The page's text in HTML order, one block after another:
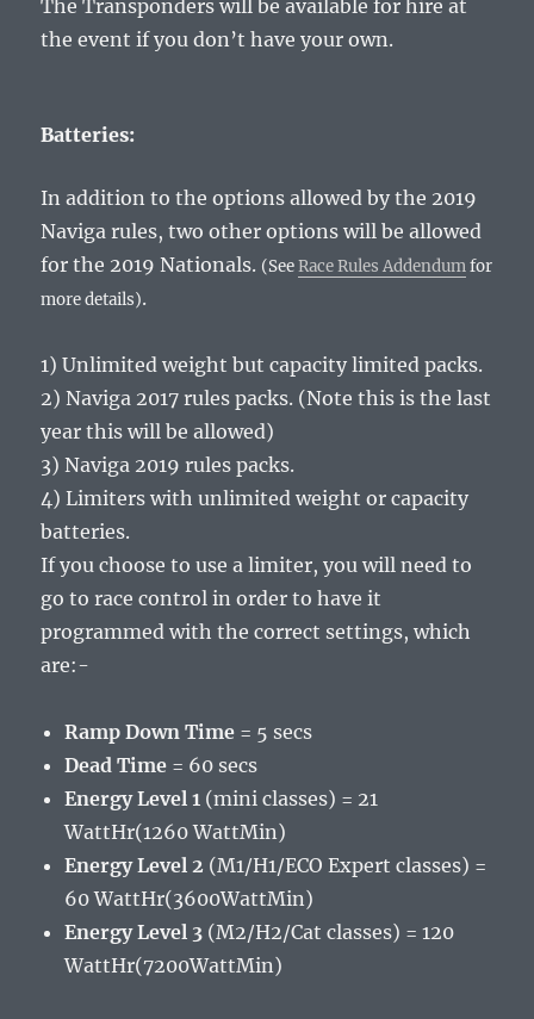
The Transponders will be available for hire at
the event if you don’t have your own.
Batteries:
In addition to the options allowed by the 2019
Naviga rules, two other options will be allowed
for the 2019 Nationals. (SeeRace Rules Addendumfor
more details).
1) Unlimited weight but capacity limited packs.
2) Naviga 2017 rules packs. (Note this is the last
year this will be allowed)
3) Naviga 2019 rules packs.
4) Limiters with unlimited weight or capacity
batteries.
If you choose to use a limiter, you will need to
go to race control in order to have it
programmed with the correct settings, which
are:-
Ramp Down Time = 5 secs
Dead Time = 60 secs
Energy Level 1 (mini classes) = 21
WattHr(1260 WattMin)
Energy Level 2 (M1/H1/ECO Expert classes) =
60 WattHr(3600WattMin)
Energy Level 3 (M2/H2/Cat classes) = 120
WattHr(7200WattMin)